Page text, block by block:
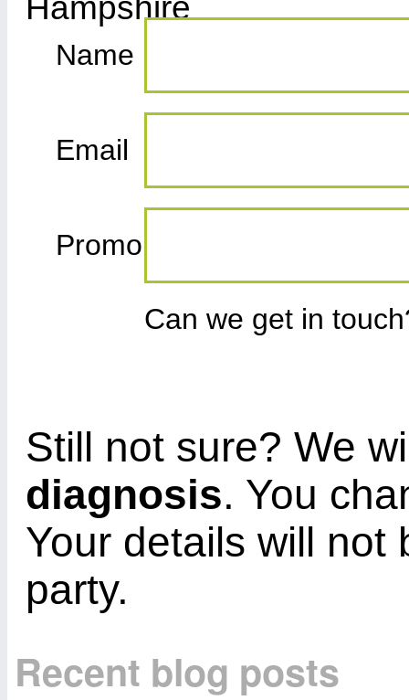
Name
Email
Promo
Can we get in
Still not sure? We
diagnosis. You
Your details will not
party.
Recent blog posts